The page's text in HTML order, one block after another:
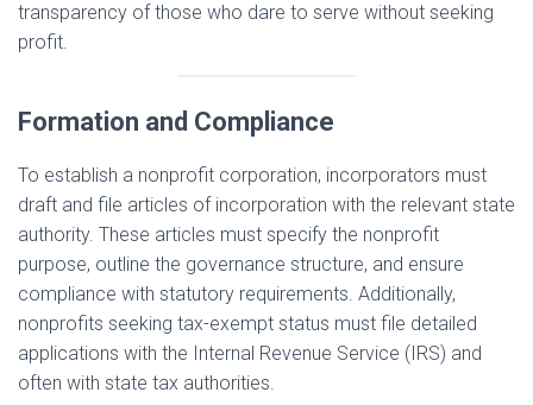
transparency of those who dare to serve without seeking
profit.
Formation and Compliance
To establish a nonprofit corporation, incorporators must
draft and file articles of incorporation with the relevant state
authority. These articles must specify the nonprofit
purpose, outline the governance structure, and ensure
compliance with statutory requirements. Additionally,
nonprofits seeking tax-exempt status must file detailed
applications with the Internal Revenue Service (IRS) and
often with state tax authorities.